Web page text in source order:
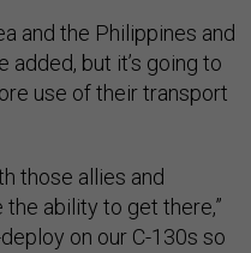
and the Philippines and
added, but it’s going to
use of their transport
those allies and
ability to get there,”
on our C-130s so